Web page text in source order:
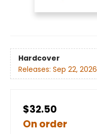
Hardcover
Releases: Sep 22, 2026
$32.50
On order